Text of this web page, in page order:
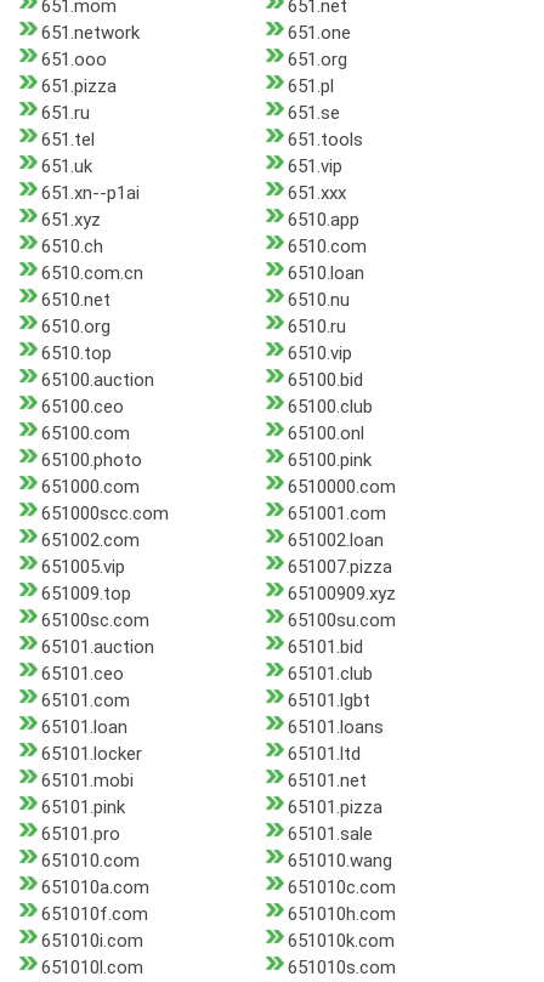
651.mom
651.net
651.network
651.one
651.ooo
651.org
651.pizza
651.pl
651.ru
651.se
651.tel
651.tools
651.uk
651.vip
651.xn--p1ai
651.xxx
651.xyz
6510.app
6510.ch
6510.com
6510.com.cn
6510.loan
6510.net
6510.nu
6510.org
6510.ru
6510.top
6510.vip
65100.auction
65100.bid
65100.ceo
65100.club
65100.com
65100.onl
65100.photo
65100.pink
651000.com
6510000.com
651000scc.com
651001.com
651002.com
651002.loan
651005.vip
651007.pizza
651009.top
65100909.xyz
65100sc.com
65100su.com
65101.auction
65101.bid
65101.ceo
65101.club
65101.com
65101.lgbt
65101.loan
65101.loans
65101.locker
65101.ltd
65101.mobi
65101.net
65101.pink
65101.pizza
65101.pro
65101.sale
651010.com
651010.wang
651010a.com
651010c.com
651010f.com
651010h.com
651010i.com
651010k.com
651010l.com
651010s.com